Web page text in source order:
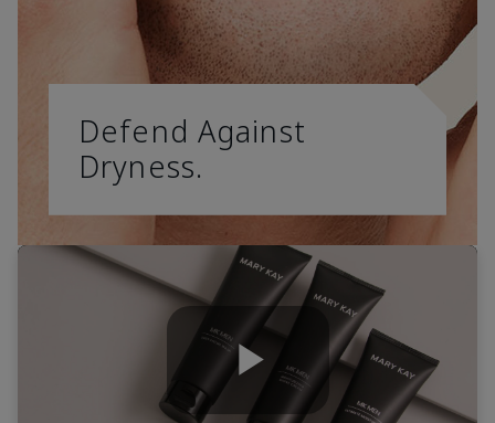
Defend Against
Dryness.